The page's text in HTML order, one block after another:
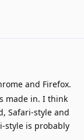
and Firefox.
made in. I think
Safari-style and
style is probably